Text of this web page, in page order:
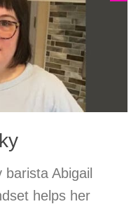
Abigail
helps her